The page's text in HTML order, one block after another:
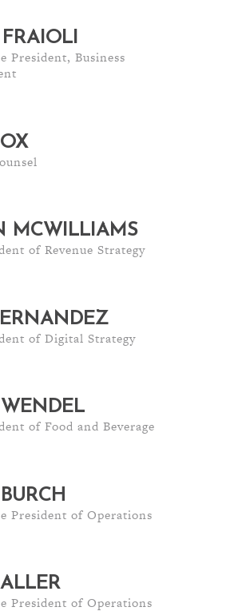
President, Business
MCWILLIAMS
of Revenue Strategy
of Digital Strategy
of Food and Beverage
President of Operations
President of Operations